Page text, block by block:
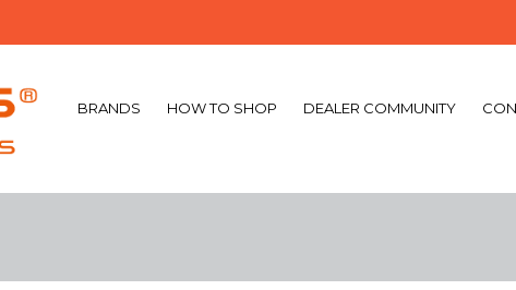
BRANDS HOW TO SHOP DEALER COMMUNITY